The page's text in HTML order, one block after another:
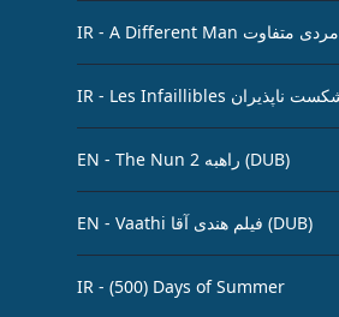
IR - A Different Man مردی متفاوت
EN - The Nun 2 راهبه (DUB)
EN - Vaathi فیلم هندی آقا (DUB)
IR - (500) Days of Summer